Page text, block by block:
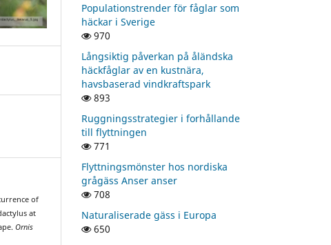
of
at
Ornis
Populationstrender för fåglar som
häckar i Sverige
970
Långsiktig påverkan på åländska
häckfåglar av en kustnära,
havsbaserad vindkraftspark
893
Ruggningsstrategier i forhållande
till flyttningen
771
Flyttningsmönster hos nordiska
grågäss Anser anser
708
Naturaliserade gäss i Europa
650